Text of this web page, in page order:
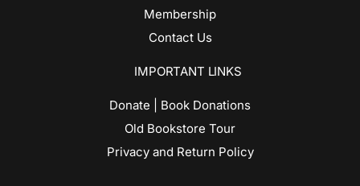
Membership
Contact Us
IMPORTANT LINKS
Donate | Book Donations
Old Bookstore Tour
Privacy and Return Policy